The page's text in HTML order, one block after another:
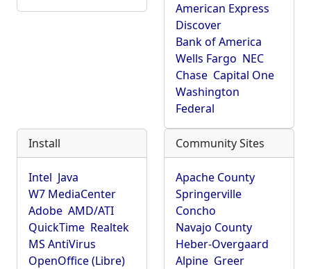
American Express
Discover
Bank of America
Wells Fargo NEC
Chase Capital One
Washington
Federal
Install
Intel Java
W7 MediaCenter
Adobe AMD/ATI
QuickTime Realtek
MS AntiVirus
OpenOffice (Libre)
Community Sites
Apache County
Springerville
Concho
Navajo County
Heber-Overgaard
Alpine Greer